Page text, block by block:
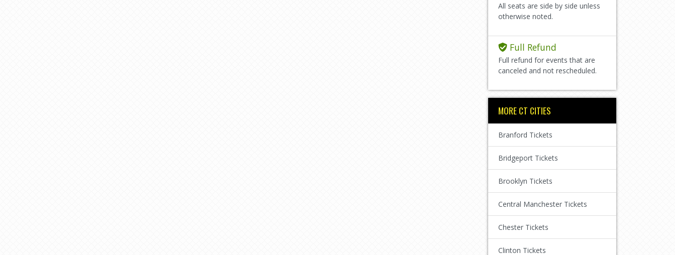
All seats are side by side unless
otherwise noted.
Full Refund
Full refund for events that are
canceled and not rescheduled.
MORE CT CITIES
Branford Tickets
Bridgeport Tickets
Brooklyn Tickets
Central Manchester Tickets
Chester Tickets
Clinton Tickets